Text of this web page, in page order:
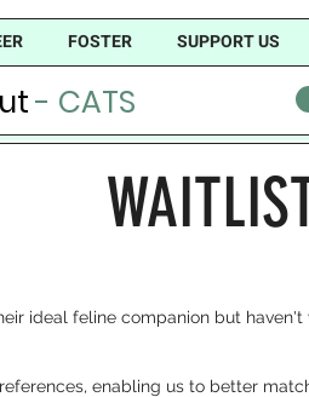
- CATS
FOSTER SUPPORT US
ideal feline companion but
enabling us to better